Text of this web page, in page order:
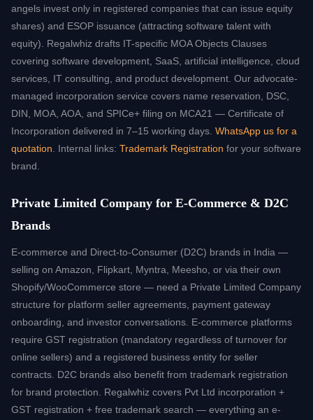
angels invest only in registered companies that can issue equity
shares) and ESOP issuance (attracting software talent with
equity). Regalwhiz drafts IT-specific MOA Objects Clauses
covering software development, SaaS, artificial intelligence, cloud
services, IT consulting, and product development. Our advocate-
managed incorporation service covers name reservation, DSC,
DIN, MOA, AOA, and SPICe+ filing on MCA21 — Certificate of
Incorporation delivered in 7–15 working days. WhatsApp us for a
quotation . Internal links: Trademark Registration for your software
brand.
Private Limited Company for E-Commerce & D2C
Brands
E-commerce and Direct-to-Consumer (D2C) brands in India —
selling on Amazon, Flipkart, Myntra, Meesho, or via their own
Shopify/WooCommerce store — need a Private Limited Company
structure for platform seller agreements, payment gateway
onboarding, and investor conversations. E-commerce platforms
require GST registration (mandatory regardless of turnover for
online sellers) and a registered business entity for seller
contracts. D2C brands also benefit from trademark registration
for brand protection. Regalwhiz covers Pvt Ltd incorporation +
GST registration + free trademark search — everything an e-